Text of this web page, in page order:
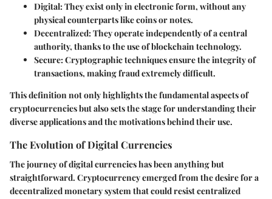
Digital: They exist only in electronic form, without any
physical counterparts like coins or notes.
Decentralized: They operate independently of a central
authority, thanks to the use of blockchain technology.
Secure: Cryptographic techniques ensure the integrity of
transactions, making fraud extremely difficult.
This definition not only highlights the fundamental aspects of
cryptocurrencies but also sets the stage for understanding their
diverse applications and the motivations behind their use.
The Evolution of Digital Currencies
The journey of digital currencies has been anything but
straightforward. Cryptocurrency emerged from the desire for a
decentralized monetary system that could resist centralized